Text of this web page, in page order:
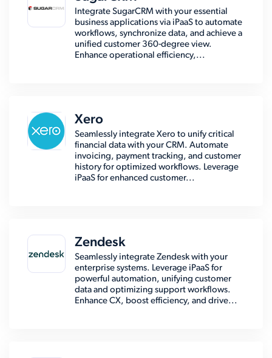
Integrate SugarCRM with your essential
business applications via iPaaS to automate
workflows, synchronize data, and achieve a
unified customer 360-degree view.
Enhance operational efficiency,...
Xero
Seamlessly integrate Xero to unify critical
financial data with your CRM. Automate
invoicing, payment tracking, and customer
history for optimized workflows. Leverage
iPaaS for enhanced customer...
Zendesk
Seamlessly integrate Zendesk with your
enterprise systems. Leverage iPaaS for
powerful automation, unifying customer
data and optimizing support workflows.
Enhance CX, boost efficiency, and drive...